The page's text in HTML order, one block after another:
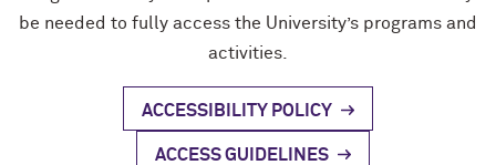
be needed to fully access the University’s programs and
activities.
ACCESSIBILITY POLICY
ACCESS GUIDELINES